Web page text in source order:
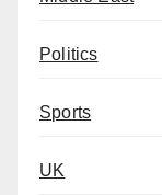
Politics
Sports
UK